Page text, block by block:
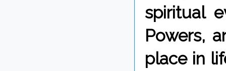
spiritual
Powers,
place in